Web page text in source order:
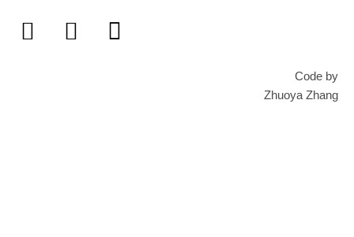
Code by
Zhuoya Zhang